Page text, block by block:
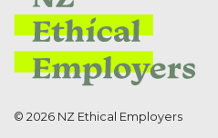
© 2026 NZ Ethical Employers